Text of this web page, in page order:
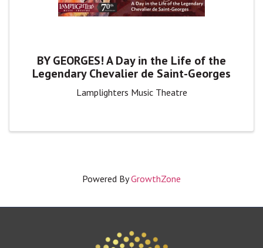
BY GEORGES! A Day in the Life of the
Legendary Chevalier de Saint-Georges
Lamplighters Music Theatre
Powered ByGrowthZone